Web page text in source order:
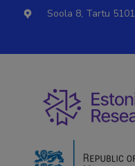
Soola 8, Tartu